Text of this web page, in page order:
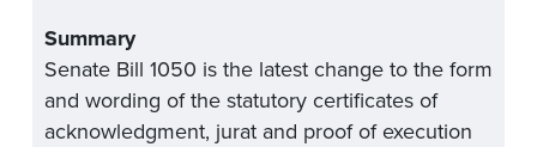
Summary
Senate Bill 1050 is the latest change to the form
and wording of the statutory certificates of
acknowledgment, jurat and proof of execution